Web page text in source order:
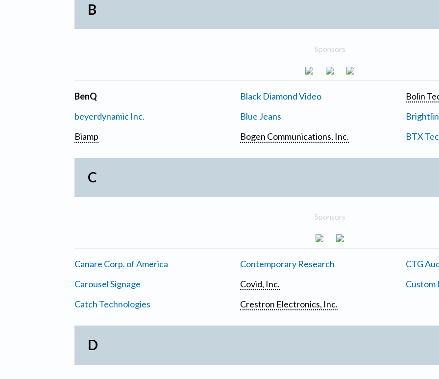
B
Sponsors
BenQ
beyerdynamic Inc.
Biamp
Black Diamond Video
Blue Jeans
Bogen Communications, Inc.
Bolin
BTX
C
Sponsors
Canare Corp. of America
Carousel Signage
Catch Technologies
Contemporary Research
Covid, Inc.
Crestron Electronics, Inc.
CTG
Custom
D